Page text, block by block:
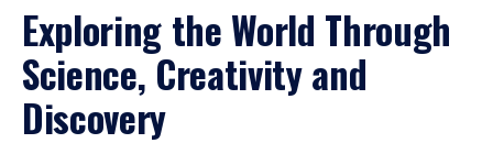
Exploring the World Through
Science, Creativity and
Discovery